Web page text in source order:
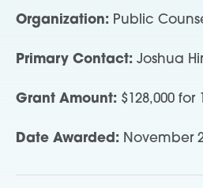
Organization: Public
Primary Contact: Joshua
Grant Amount: $128,000 for
Date Awarded: November